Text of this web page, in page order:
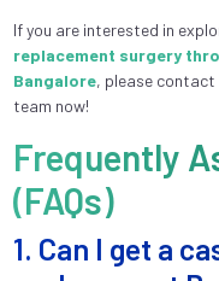
If you are interested in
replacement surgery
Bangalore, please contact
team now!
Frequently
(FAQs)
1. Can I get a